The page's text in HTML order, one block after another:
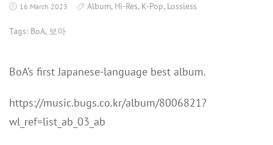
16 March 2023 Album, Hi-Res, K-Pop, Lossless
Tags: BoA, 보아
BoA’s first Japanese-language best album.
https://music.bugs.co.kr/album/8006821?
wl_ref=list_ab_03_ab